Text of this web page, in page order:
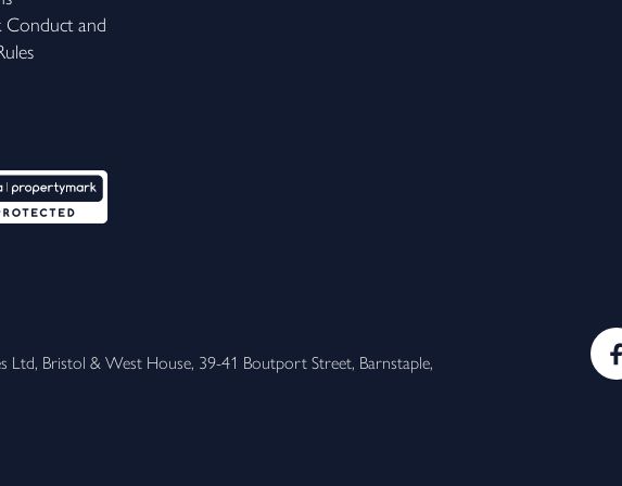
and
Ltd, Bristol & West House, 39-41 Boutport Street, Barnstaple,